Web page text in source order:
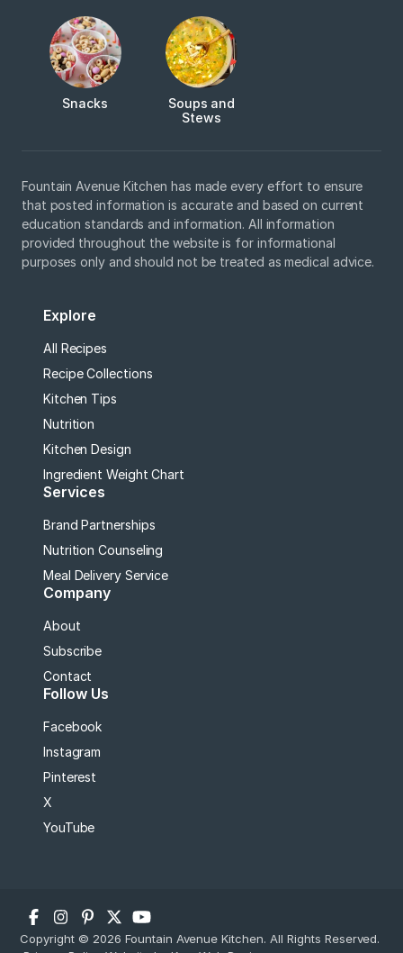
Snacks
Soups and
Stews
Fountain Avenue Kitchen has made every effort to ensure
that posted information is accurate and based on current
education standards and information. All information
provided throughout the website is for informational
purposes only and should not be treated as medical advice.
Explore
All Recipes
Recipe Collections
Kitchen Tips
Nutrition
Kitchen Design
Ingredient Weight Chart
Services
Brand Partnerships
Nutrition Counseling
Meal Delivery Service
Company
About
Subscribe
Contact
Follow Us
Facebook
Instagram
Pinterest
X
YouTube
Copyright © 2026 Fountain Avenue Kitchen. All Rights Reserved.